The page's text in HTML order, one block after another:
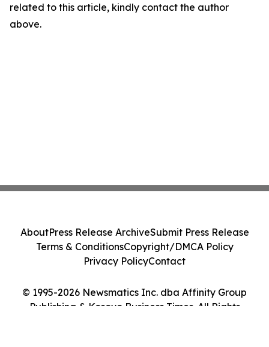
related to this article, kindly contact the author
above.
© 1995-2026 Newsmatics Inc. dba Affinity Group
Publishing & Kosovo Business Times. All Rights
AboutPress Release ArchiveSubmit Press Release
Terms & ConditionsCopyright/DMCA Policy
Privacy PolicyContact